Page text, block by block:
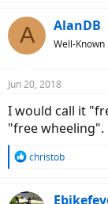
A AlanDB
Well-
Jun 20, 2018
I would call it
"free wheeling".
R
c
christob